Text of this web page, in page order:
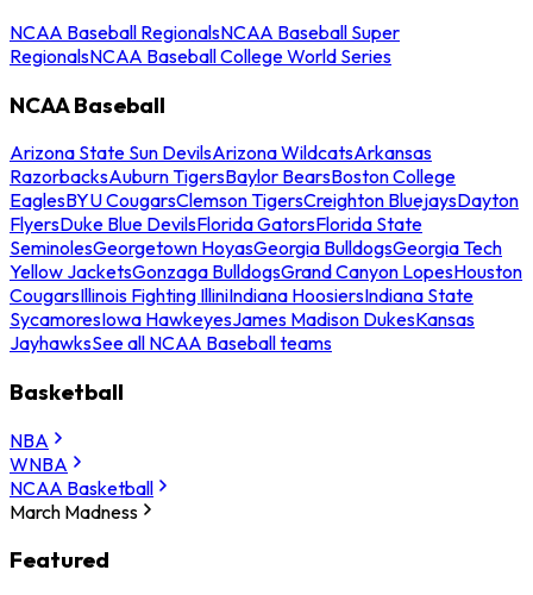
NCAA Baseball RegionalsNCAA Baseball Super
RegionalsNCAA Baseball College World Series
NCAA Baseball
Arizona State Sun DevilsArizona WildcatsArkansas
RazorbacksAuburn TigersBaylor BearsBoston College
EaglesBYU CougarsClemson TigersCreighton BluejaysDayton
FlyersDuke Blue DevilsFlorida GatorsFlorida State
SeminolesGeorgetown HoyasGeorgia BulldogsGeorgia Tech
Yellow JacketsGonzaga BulldogsGrand Canyon LopesHouston
CougarsIllinois Fighting IlliniIndiana HoosiersIndiana State
SycamoresIowa HawkeyesJames Madison DukesKansas
JayhawksSee all NCAA Baseball teams
Basketball
NBA
WNBA
NCAA Basketball
March Madness
Featured